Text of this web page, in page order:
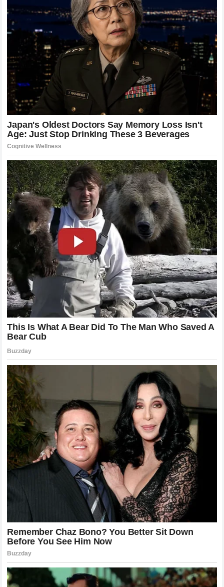
The Dilemma of Choosing a Lead Driver
The decision to favor one driver over another is never easy,
especially when both are performing at such a high level.
Lando Norrishas the seniority and the proven track record
of loyalty to the brand.Oscar Piastrihas the trajectory and
the potential to be a future world champion in his own right.
For
McLaren Racing, this is a “good problem to have” that
has quickly turned into a strategic nightmare.
If the team decides to back Lando Norris, they risk
suppressing the growth ofOscar Piastri, who might
decide to seek a team where he is granted equal status or
lead-driver priority. Conversely, if they continue to treat the
pair as equals, they risk losing the commitment and
confidence of their established star, Norris. The
has forced the issue, and the clock is ticking for the team to
make a definitive stance that they can communicate clearly
to both drivers.
Financial and Commercial Implications for
McLaren
The commercial impact of this internal struggle cannot be
overstated.
Lando Norrisis a marketable icon for
McLaren Racing. His personality and fanbase bring
significant value to the team’s partners and sponsors. A
departure would not only be a blow to the team’s
competitiveness but also a potential hit to their commercial
appeal. Sponsors invest in teams, but they also invest in the
personalities that drive them.
The stability of the team is also a factor that investors and
partners monitor. A team that appears to be in a constant